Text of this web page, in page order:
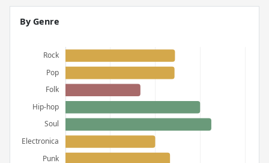
By Genre